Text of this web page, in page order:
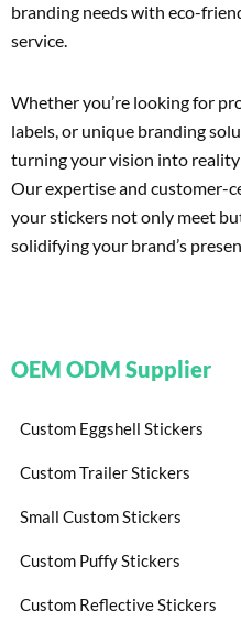
branding needs with eco-
service.
Whether you’re looking for
labels, or unique branding
turning your vision into
Our expertise and customer-
your stickers not only meet
solidifying your brand’s
OEM ODM Supplier
Custom Eggshell Stickers
Custom Trailer Stickers
Small Custom Stickers
Custom Puffy Stickers
Custom Reflective Stickers